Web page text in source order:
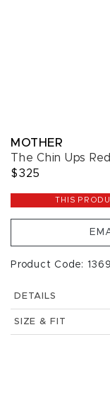
MOTHER
The Chin Ups
$325
THIS
Product Code:
DETAILS
SIZE & FIT